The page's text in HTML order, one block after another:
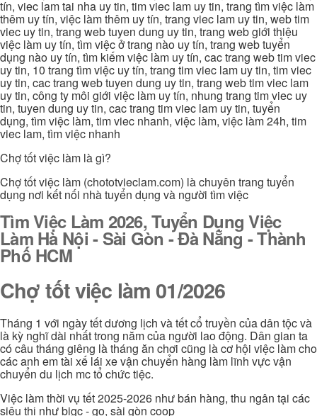
tín, viec lam tai nha uy tin, tim viec lam uy tin, trang tìm việc làm
thêm uy tín, việc làm thêm uy tín, trang viec lam uy tin, web tim
viec uy tin, trang web tuyen dung uy tin, trang web giới thiệu
việc làm uy tín, tìm việc ở trang nào uy tín, trang web tuyển
dụng nào uy tín, tìm kiếm việc làm uy tín, cac trang web tim viec
uy tin, 10 trang tìm việc uy tín, trang tim viec lam uy tin, tim viec
uy tin, cac trang web tuyen dung uy tin, trang web tim viec lam
uy tin, công ty môi giới việc làm uy tín, nhung trang tim viec uy
tin, tuyen dung uy tin, cac trang tim viec lam uy tin, tuyển
dụng, tìm việc làm, tim viec nhanh, việc làm, việc làm 24h, tim
viec lam, tìm việc nhanh
Chợ tốt việc làm là gì?
Chợ tốt việc làm (chototvieclam.com) là chuyên trang tuyển
dụng nơi kết nối nhà tuyển dụng và người tìm việc
Tìm Việc Làm 2026, Tuyển Dụng Việc
Làm Hà Nội - Sài Gòn - Đà Nẵng - Thành
Phố HCM
Chợ tốt việc làm 01/2026
Tháng 1 với ngày tết dương lịch và tết cổ truyền của dân tộc và
là kỳ nghĩ dài nhất trong năm của người lao động. Dân gian ta
có câu tháng giêng là tháng ăn chơi cũng là cơ hội việc làm cho
các anh em tài xế lái xe vận chuyển hàng làm lĩnh vực vận
chuyển du lịch mc tổ chức tiệc.
Việc làm thời vụ tết 2025-2026 như bán hàng, thu ngân tại các
siêu thị như bigc - go, sài gòn coop